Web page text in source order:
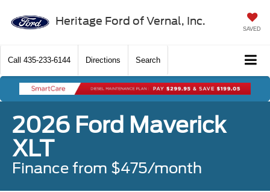
Heritage Ford of Vernal, Inc.
SAVED
Call 435-233-6144 Directions Search
2026 Ford Maverick
XLT
Finance from $475/month